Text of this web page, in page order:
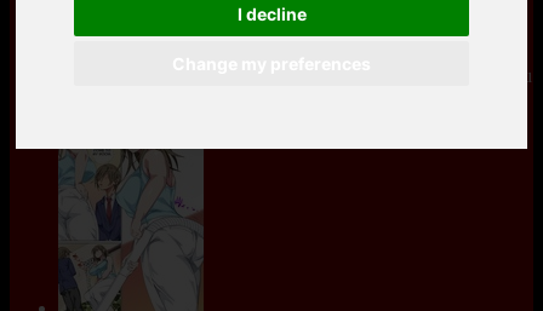
I decline